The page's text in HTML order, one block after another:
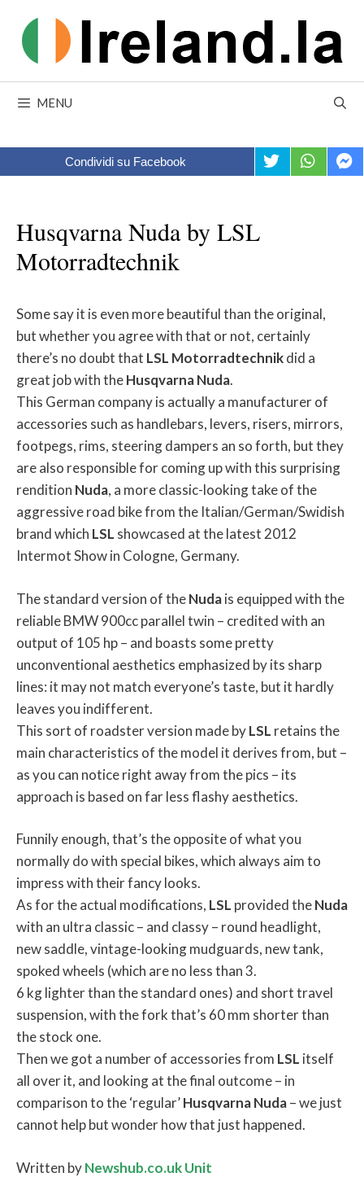
content
MENU
Condividi su Facebook
Husqvarna Nuda by LSL
Motorradtechnik
Some say it is even more beautiful than the original,
but whether you agree with that or not, certainly
there’s no doubt that LSL Motorradtechnikdid a
great job with theHusqvarnaNuda.
This German company is actually a manufacturer of
accessories such as handlebars, levers, risers, mirrors,
footpegs, rims, steering dampers an so forth, but they
are also responsible for coming up with this surprising
rendition Nuda, a more classic-looking take of the
aggressive road bike from the Italian/German/Swidish
brand which LSL showcased at the latest 2012
Intermot Show in Cologne, Germany.
The standard version of theNudais equipped with the
reliable BMW 900cc parallel twin – credited with an
output of 105 hp – and boasts some pretty
unconventional aesthetics emphasized by its sharp
lines: it may not match everyone’s taste, but it hardly
leaves you indifferent.
This sort of roadster version made byLSL retains the
main characteristics of the model it derives from, but –
as you can notice right away from the pics – its
approach is based on far less flashy aesthetics.
Funnily enough, that’s the opposite of what you
normally do with special bikes, which always aim to
impress with their fancy looks.
As for the actual modifications, LSL provided theNuda
with an ultra classic – and classy – round headlight,
new saddle, vintage-looking mudguards, new tank,
spoked wheels (which are no less than 3.
6 kg lighter than the standard ones) and short travel
suspension, with the fork that’s 60 mm shorter than
the stock one.
Then we got a number of accessories from LSL itself
all over it, and looking at the final outcome – in
comparison to the ‘regular’HusqvarnaNuda– we just
cannot help but wonder how that just happened.
Written byNewshub.co.uk Unit